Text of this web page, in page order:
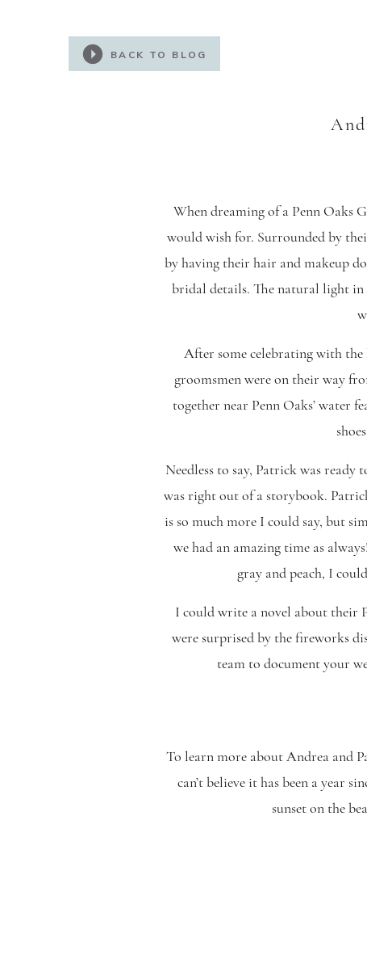
BACK TO BLOG
When dreaming of a Penn Oaks
would wish for. Surrounded by
by having their hair and makeup
bridal details. The natural light in
After some celebrating with
groomsmen were on their way
together near Penn Oaks’ water
Needless to say, Patrick was
was right out of a storybook.
is so much more I could say, but
we had an amazing time as
gray and peach, I
I could write a novel about their
were surprised by the fireworks
team to document your
To learn more about Andrea and
can’t believe it has been a year
sunset on the